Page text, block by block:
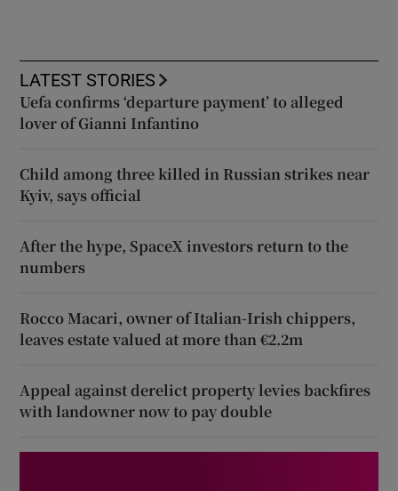
LATEST STORIES
Uefa confirms ‘departure payment’ to alleged
lover of Gianni Infantino
Child among three killed in Russian strikes near
Kyiv, says official
After the hype, SpaceX investors return to the
numbers
Rocco Macari, owner of Italian-Irish chippers,
leaves estate valued at more than €2.2m
Appeal against derelict property levies backfires
with landowner now to pay double